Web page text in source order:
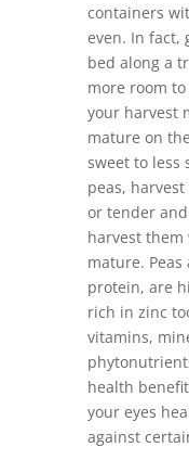
containers
even. In fact,
bed along a
more room
your harvest
mature on
sweet to less
peas,
or tender
harvest
mature.
protein, are
rich in zinc
vitamins,
health
your eyes
against